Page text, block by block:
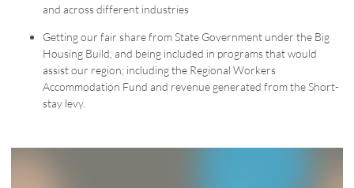
and across different industries
Getting our fair share from State Government under the Big
Housing Build, and being included in programs that would
assist our region; including the Regional Workers
Accommodation Fund and revenue generated from the Short-
stay levy.